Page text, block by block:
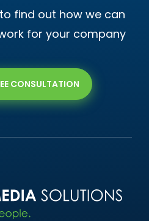
find out how we can
for your company
CONSULTATION